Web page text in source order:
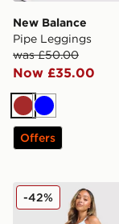
New Balance
Pipe Leggings
was £50.00
Now £35.00
Brown
Blue
Offers
MONTIREX
-42%